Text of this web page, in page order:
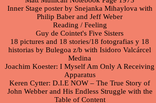
Inner Stage poster by Snejanka Mihaylova with
Philip Baber and Jeff Weber
Reading / Feeling
Guy de Cointet's Five Sisters
18 pictures and 18 stories/18 fotografias y 18
historias by Bulegoa z/b with Isidoro Valcárcel
Medina
Joachim Koester: I Myself Am Only A Receiving
Apparatus
Keren Cytter: D.I.E NOW – The True Story of
John Webber and His Endless Struggle with the
Table of Content